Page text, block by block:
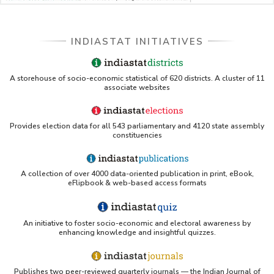
Single Year Age and Residence in Odisha (As
District-wise Total Population by Marital Status,
Single Year Age and Residence in Odisha (As
per 2011 Census) - Part II
District-wise Total Population by Marital Status,
Single Year Age and Residence in Odisha (As
per 2011 Census) - Part III
Single Year Age and Residence in Odisha (As
per 2011 Census) - Part IV
District-wise Total Population by Marital Status,
per 2011 Census) - Part V
INDIASTAT INITIATIVES
A storehouse of socio-economic statistical of 620 districts. A cluster of 11
associate websites
Provides election data for all 543 parliamentary and 4120 state assembly
constituencies
A collection of over 4000 data-oriented publication in print, eBook,
eFlipbook & web-based access formats
An initiative to foster socio-economic and electoral awareness by
enhancing knowledge and insightful quizzes.
Publishes two peer-reviewed quarterly journals — the Indian Journal of